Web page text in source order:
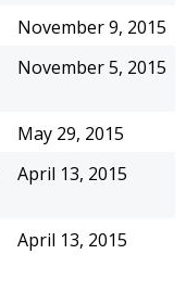
November 9, 2015
November 5, 2015
May 29, 2015
April 13, 2015
April 13, 2015